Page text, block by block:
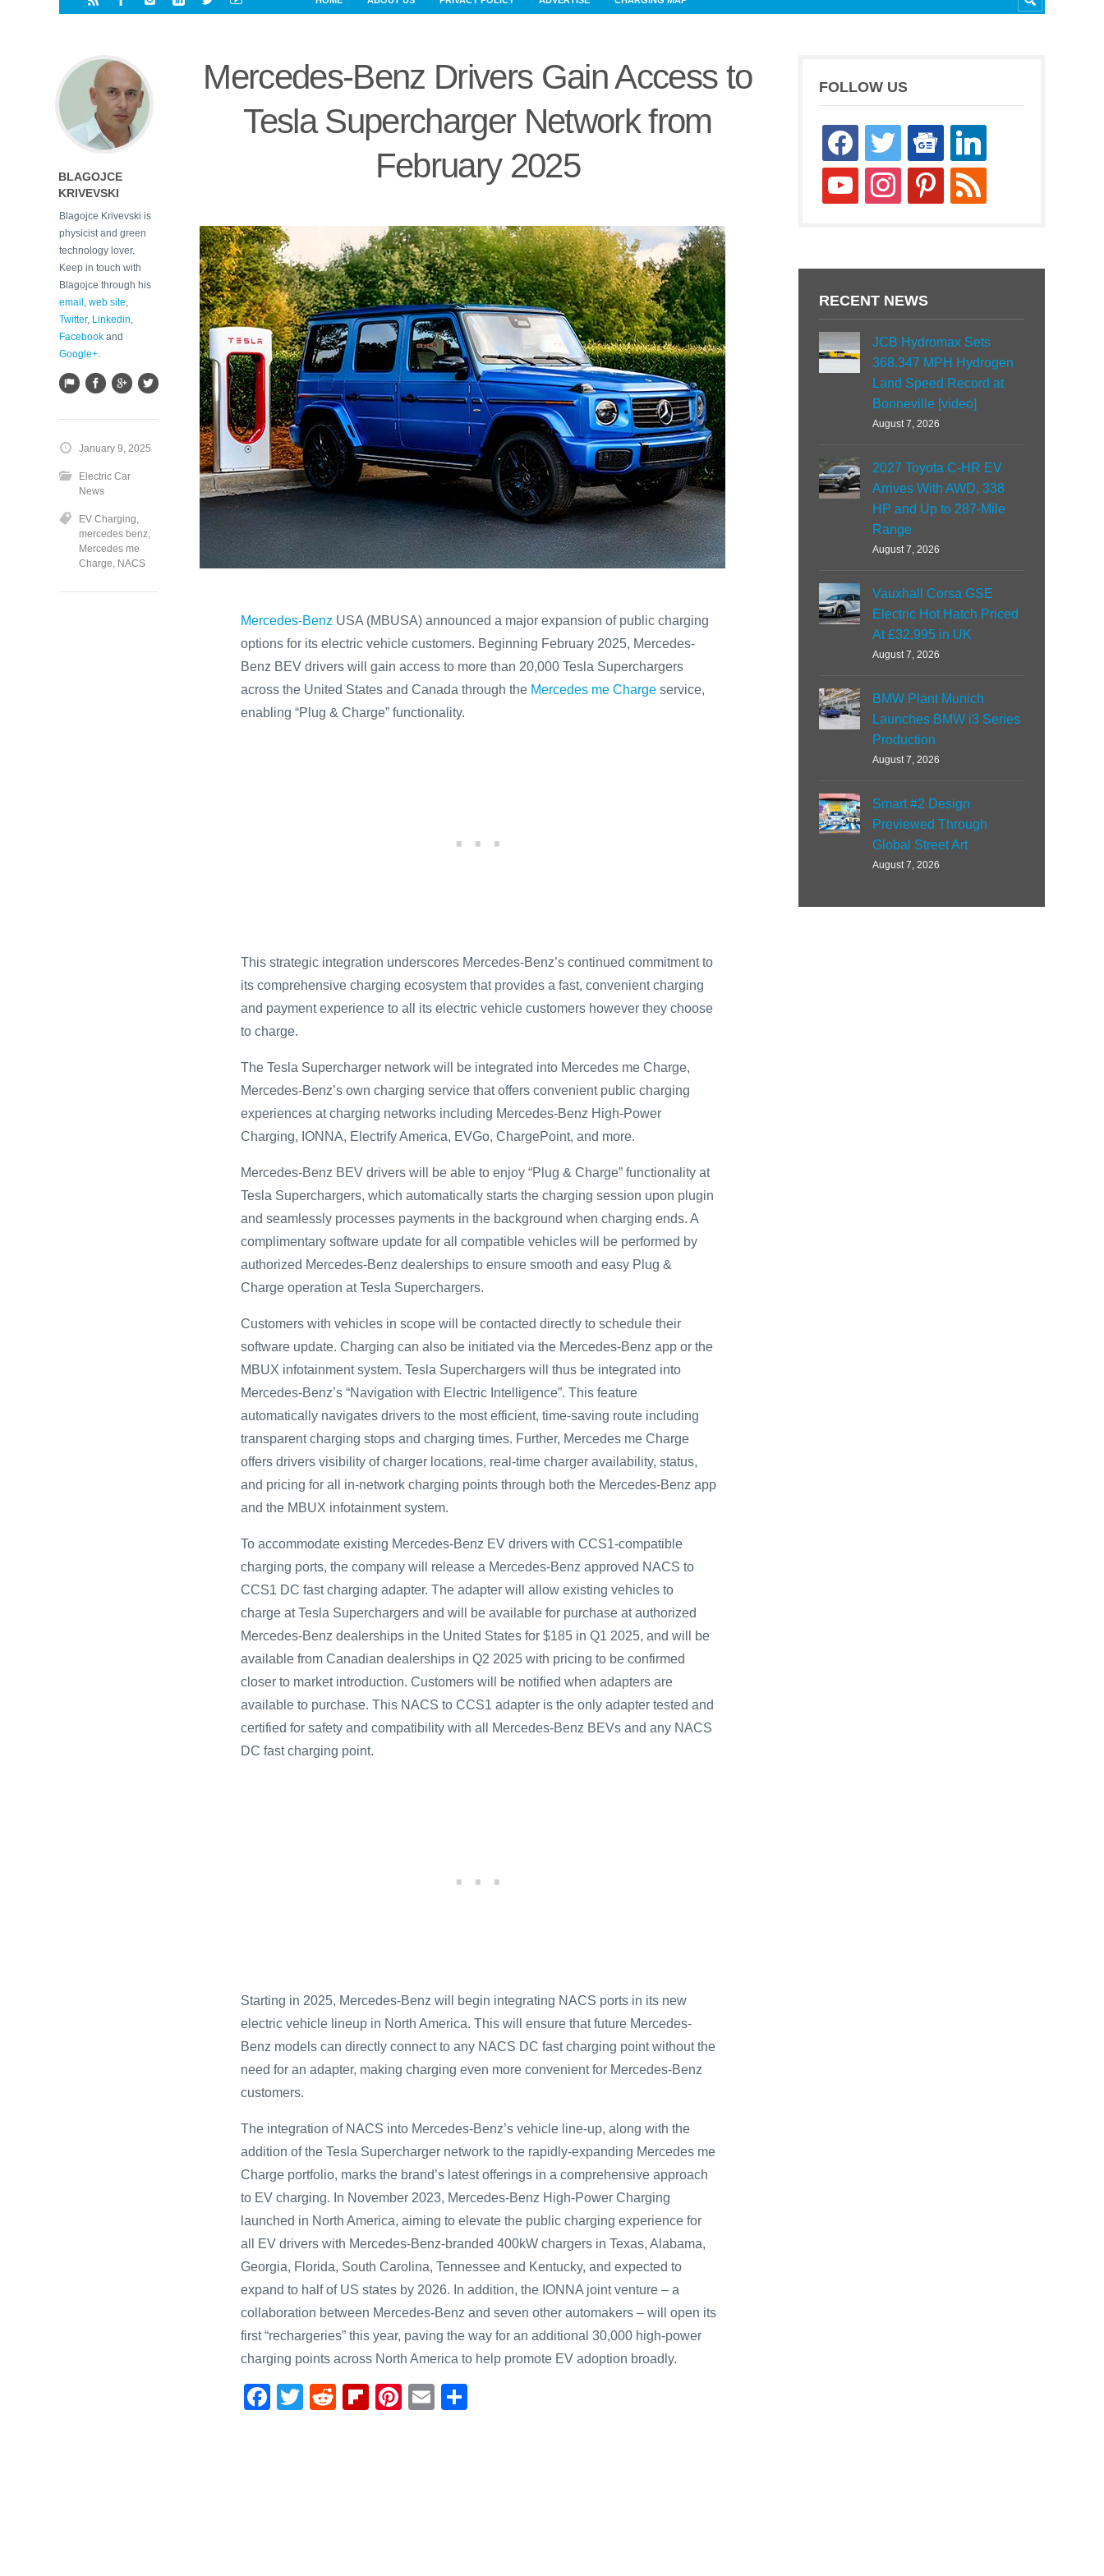
Mercedes-Benz Drivers Gain Access to
Tesla Supercharger Network from
February 2025
Mercedes-Benz USA (MBUSA) announced a major expansion of public charging
options for its electric vehicle customers. Beginning February 2025, Mercedes-
Benz BEV drivers will gain access to more than 20,000 Tesla Superchargers
across the United States and Canada through the Mercedes me Charge service,
enabling “Plug & Charge” functionality.
This strategic integration underscores Mercedes-Benz’s continued commitment to
its comprehensive charging ecosystem that provides a fast, convenient charging
and payment experience to all its electric vehicle customers however they choose
to charge.
The Tesla Supercharger network will be integrated into Mercedes me Charge,
Mercedes-Benz’s own charging service that offers convenient public charging
experiences at charging networks including Mercedes-Benz High-Power
Charging, IONNA, Electrify America, EVGo, ChargePoint, and more.
Mercedes-Benz BEV drivers will be able to enjoy “Plug & Charge” functionality at
Tesla Superchargers, which automatically starts the charging session upon plugin
and seamlessly processes payments in the background when charging ends. A
complimentary software update for all compatible vehicles will be performed by
authorized Mercedes-Benz dealerships to ensure smooth and easy Plug &
Charge operation at Tesla Superchargers.
Customers with vehicles in scope will be contacted directly to schedule their
software update. Charging can also be initiated via the Mercedes-Benz app or the
MBUX infotainment system. Tesla Superchargers will thus be integrated into
Mercedes-Benz’s “Navigation with Electric Intelligence”. This feature
automatically navigates drivers to the most efficient, time-saving route including
transparent charging stops and charging times. Further, Mercedes me Charge
offers drivers visibility of charger locations, real-time charger availability, status,
and pricing for all in-network charging points through both the Mercedes-Benz app
and the MBUX infotainment system.
To accommodate existing Mercedes-Benz EV drivers with CCS1-compatible
charging ports, the company will release a Mercedes-Benz approved NACS to
CCS1 DC fast charging adapter. The adapter will allow existing vehicles to
charge at Tesla Superchargers and will be available for purchase at authorized
Mercedes-Benz dealerships in the United States for $185 in Q1 2025, and will be
available from Canadian dealerships in Q2 2025 with pricing to be confirmed
closer to market introduction. Customers will be notified when adapters are
available to purchase. This NACS to CCS1 adapter is the only adapter tested and
certified for safety and compatibility with all Mercedes-Benz BEVs and any NACS
DC fast charging point.
Starting in 2025, Mercedes-Benz will begin integrating NACS ports in its new
electric vehicle lineup in North America. This will ensure that future Mercedes-
Benz models can directly connect to any NACS DC fast charging point without the
need for an adapter, making charging even more convenient for Mercedes-Benz
customers.
The integration of NACS into Mercedes-Benz’s vehicle line-up, along with the
addition of the Tesla Supercharger network to the rapidly-expanding Mercedes me
Charge portfolio, marks the brand’s latest offerings in a comprehensive approach
to EV charging. In November 2023, Mercedes-Benz High-Power Charging
launched in North America, aiming to elevate the public charging experience for
all EV drivers with Mercedes-Benz-branded 400kW chargers in Texas, Alabama,
Georgia, Florida, South Carolina, Tennessee and Kentucky, and expected to
expand to half of US states by 2026. In addition, the IONNA joint venture – a
collaboration between Mercedes-Benz and seven other automakers – will open its
first “rechargeries” this year, paving the way for an additional 30,000 high-power
charging points across North America to help promote EV adoption broadly.
F
T
R
Fl
Pi
E
BLAGOJCE
KRIVEVSKI
Blagojce Krivevski is
physicist and green
technology lover.
Keep in touch with
Blagojce through his
email web site
Twitter, Linkedin
Facebook and
Google+
January 9, 2025
Electric Car
News
EV Charging
mercedes benz
Mercedes me
Charge NACS
FOLLOW US
facebooktwitter
google-
news
linkedin
youtube instagrampinterestrss
RECENT NEWS
JCB Hydromax Sets
368.347 MPH Hydrogen
Land Speed Record at
Bonneville [video]
August 7, 2026
2027 Toyota C-HR EV
Arrives With AWD, 338
HP and Up to 287-Mile
Range
August 7, 2026
Vauxhall Corsa GSE
Electric Hot Hatch Priced
At £32,995 in UK
August 7, 2026
BMW Plant Munich
Launches BMW i3 Series
Production
August 7, 2026
Smart #2 Design
Previewed Through
Global Street Art
August 7, 2026